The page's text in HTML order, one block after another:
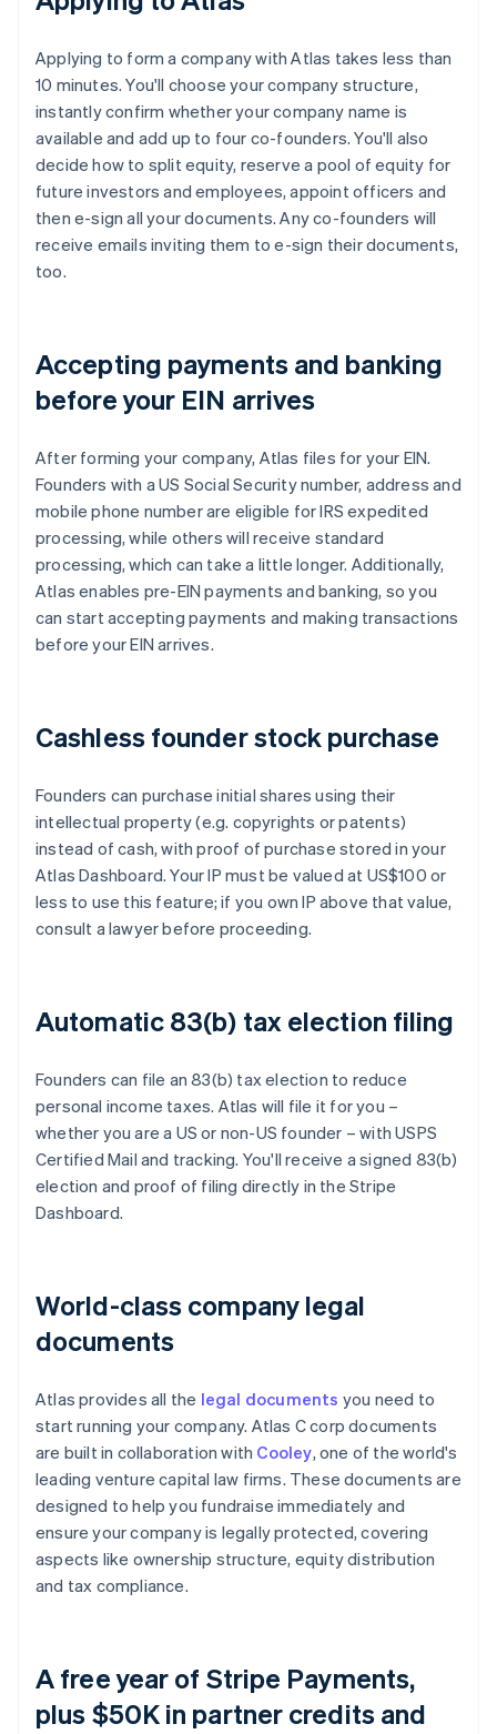
Applying to form a company with Atlas takes less than
10 minutes. You'll choose your company structure,
instantly confirm whether your company name is
available and add up to four co-founders. You'll also
decide how to split equity, reserve a pool of equity for
future investors and employees, appoint officers and
then e-sign all your documents. Any co-founders will
receive emails inviting them to e-sign their documents,
too.
Accepting payments and banking
before your EIN arrives
After forming your company, Atlas files for your EIN.
Founders with a US Social Security number, address and
mobile phone number are eligible for IRS expedited
processing, while others will receive standard
processing, which can take a little longer. Additionally,
Atlas enables pre-EIN payments and banking, so you
can start accepting payments and making transactions
before your EIN arrives.
Cashless founder stock purchase
Founders can purchase initial shares using their
intellectual property (e.g. copyrights or patents)
instead of cash, with proof of purchase stored in your
Atlas Dashboard. Your IP must be valued at US$100 or
less to use this feature; if you own IP above that value,
consult a lawyer before proceeding.
Automatic 83(b) tax election filing
Founders can file an 83(b) tax election to reduce
personal income taxes. Atlas will file it for you –
whether you are a US or non-US founder – with USPS
Certified Mail and tracking. You'll receive a signed 83(b)
election and proof of filing directly in the Stripe
Dashboard.
World-class company legal
documents
Atlas provides all the legal documents you need to
start running your company. Atlas C corp documents
are built in collaboration with Cooley, one of the world's
leading venture capital law firms. These documents are
designed to help you fundraise immediately and
ensure your company is legally protected, covering
aspects like ownership structure, equity distribution
and tax compliance.
A free year of Stripe Payments,
plus $50K in partner credits and